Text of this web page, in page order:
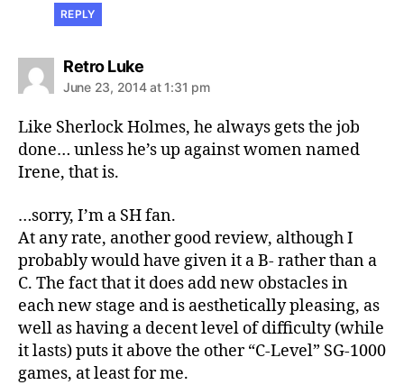
REPLY
Retro Lukesays:
June 23, 2014 at 1:31 pm
Like Sherlock Holmes, he always gets the job
done… unless he’s up against women named
Irene, that is.
…sorry, I’m a SH fan.
At any rate, another good review, although I
probably would have given it a B- rather than a
C. The fact that it does add new obstacles in
each new stage and is aesthetically pleasing, as
well as having a decent level of difficulty (while
it lasts) puts it above the other “C-Level” SG-1000
games, at least for me.